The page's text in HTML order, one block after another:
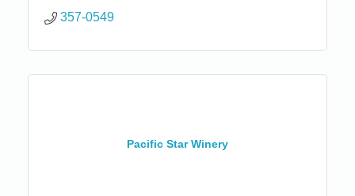
357-0549
Pacific Star Winery